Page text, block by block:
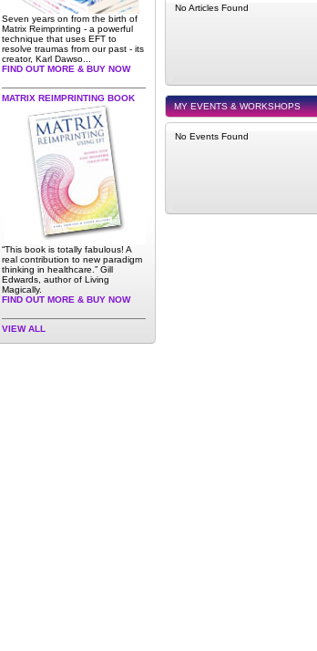
Seven years on from the birth of
Matrix Reimprinting - a powerful
technique that uses EFT to
resolve traumas from our past - its
creator, Karl Dawso...
FIND OUT MORE & BUY NOW
MATRIX REIMPRINTING BOOK
“This book is totally fabulous! A
real contribution to new paradigm
thinking in healthcare.” Gill
Edwards, author of Living
Magically.
FIND OUT MORE & BUY NOW
VIEW ALL
No Articles Found
MY EVENTS & WORKSHOPS
No Events Found